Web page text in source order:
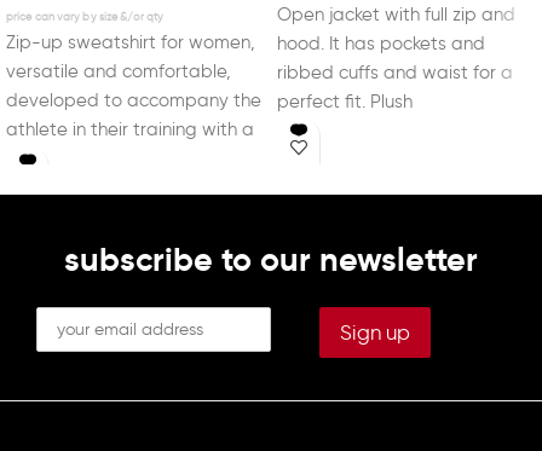
Zip-up sweatshirt for women,
versatile and comfortable,
developed to accompany the
athlete in their training with a
perfect balance between
Open jacket with full zip and
hood. It has pockets and
ribbed cuffs and waist for a
perfect fit. Plush
subscribe to our newsletter